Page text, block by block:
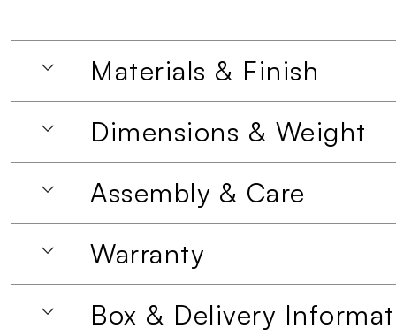
Materials & Finish
Dimensions & Weight
Assembly & Care
Warranty
Box & Delivery